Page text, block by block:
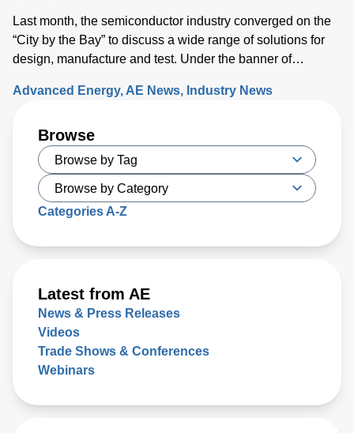
Last month, the semiconductor industry converged on the
“City by the Bay” to discuss a wide range of solutions for
design, manufacture and test. Under the banner of
showcased solutions at San Francisco’s Moscone Center.
challenges the industry will face as semiconductor sales
approach the $1 trillion level by 2030, up from $600 million
today. Key issues that will either support or hinder the
industry include closing technology gaps and critical talent
shortages, along with limiting supply chain disruptions and
delivering high-performance chips with increasingly
demanding more sophisticated wafer process solutions
based on real world-processing data to accelerate
modeling for faster design turns than ever before.
Advanced Energy AE News Industry News
Browse
Categories A-Z
Latest from AE
News & Press Releases
Videos
Trade Shows & Conferences
Webinars